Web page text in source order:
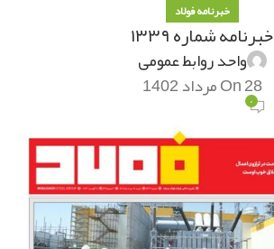
خبرنامه فولاد
خبرنامه شماره ۱۳۳۹
واحد روابط عمومی
On 28 مرداد 1402
۰